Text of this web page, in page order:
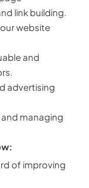
link building.
website
and
advertising
managing
of improving